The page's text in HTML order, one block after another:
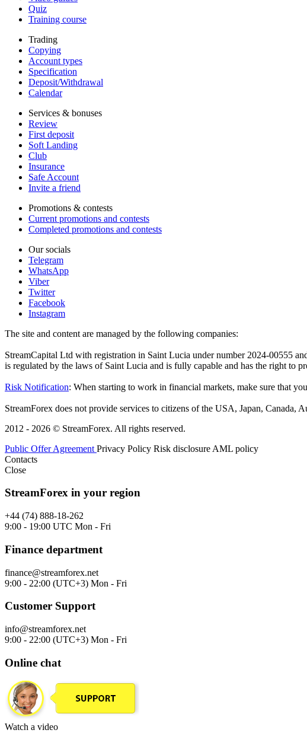
Quiz
Training course
Trading
Copying
Account types
Specification
Deposit/Withdrawal
Calendar
Services & bonuses
Review
First deposit
Soft Landing
Club
Insurance
Safe Account
Invite a friend
Promotions & contests
Current promotions and contests
Completed promotions and contests
Our socials
Telegram
WhatsApp
Viber
Twitter
Facebook
Instagram
The site and content are managed by the following companies:
StreamCapital Ltd with registration in Saint Lucia under number 2024-00555
is regulated by the laws of Saint Lucia and is fully capable and has the right to
Risk Notification: When starting to work in financial markets, make sure that
StreamForex does not provide services to citizens of the USA, Japan,
2012 - 2026 © StreamForex. All rights reserved.
Public Offer Agreement Privacy Policy Risk disclosure AML policy
Contacts
Close
StreamForex in your region
+44 (74) 888-18-262
9:00 - 19:00 UTC Mon - Fri
Finance department
finance@streamforex.net
9:00 - 22:00 (UTC+3) Mon - Fri
Customer Support
info@streamforex.net
9:00 - 22:00 (UTC+3) Mon - Fri
Online chat
Watch a video